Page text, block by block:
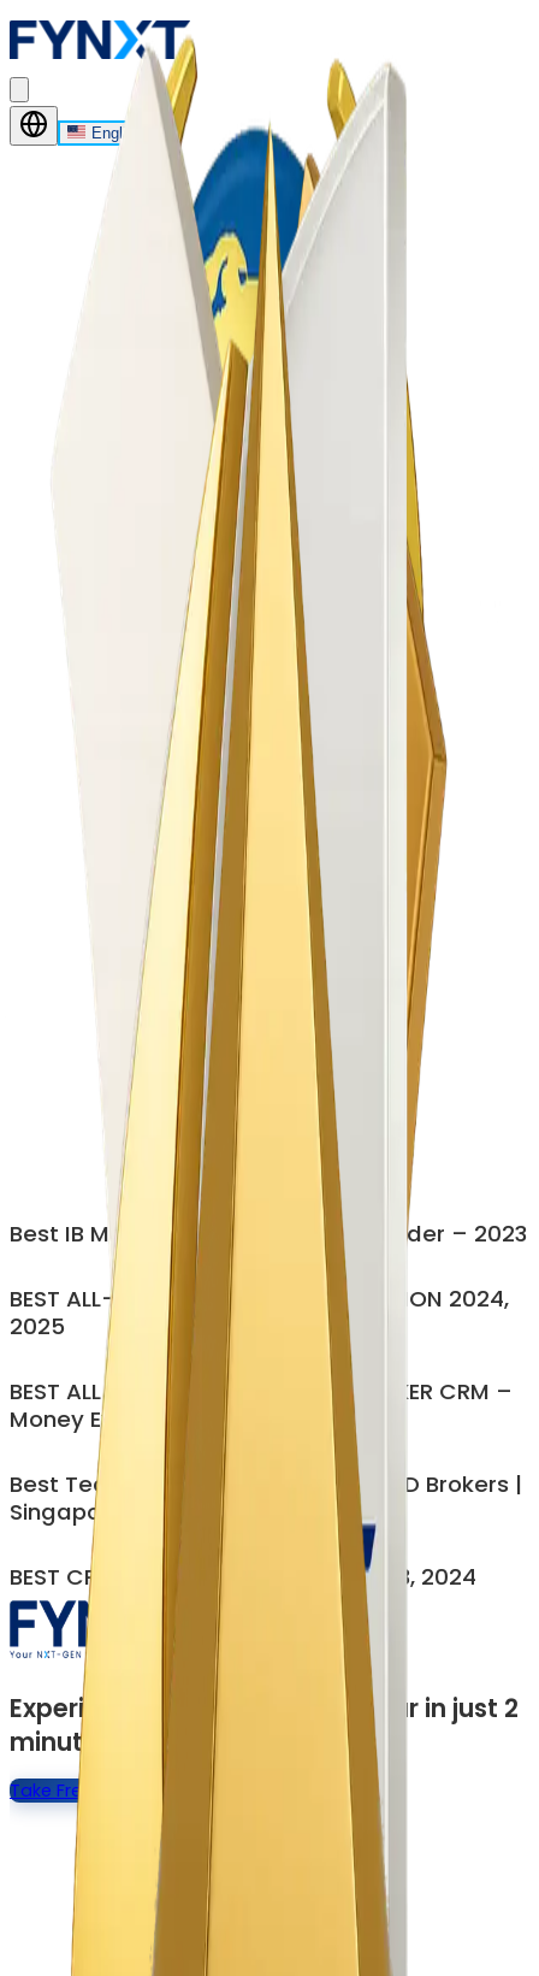
English
Automate & Go Live Faster
Onboard clients in 2–3 days, not 3 weeks
30+ PSPs plug-in in 1 day
100% digital onboarding (Retail + Corporate)
Grow IB Revenue
Multi-tier IB logic + real-time settlements
Automated contests & qualifier engine
+34% IB engagement uplift (proven)
Increase Partner Revenues up to 40%
Accelerate IB and Client Engagement with easy
to set up Trading Contests
Reduce Operational Pain
Cut Operational workloads by 60-70%
CRM, IB, CP, PAMM all in one
Eliminate Manual Bottlenecks
Modular, customizable, no forced bundling
Enterprise security (ISO 27001)
Get My Personalized Demo
Best IB Management Platform Provider – 2023
BEST ALL-IN-ONE BROKERAGE SOLUTION 2024,
2025
BEST ALL-IN-ONE MULTI-ASSET BROKER CRM –
Money Expo India 2023
Best Technology Provider for FX/CFD Brokers |
Singapore – 2025
BEST CRM SOFTWARE PROVIDER 2023, 2024
Experience a Quick Product Tour in just 2
minutes
Take Free Product Tour